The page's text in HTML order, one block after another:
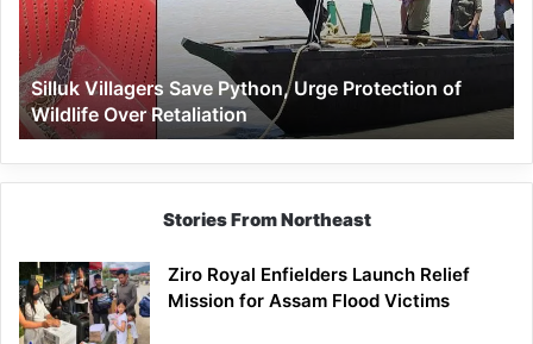
Protection
of
Wildlife
Over
Retaliation
Silluk Villagers Save Python, Urge Protection of
Wildlife Over Retaliation
Stories From Northeast
Ziro Royal Enfielders Launch Relief
Mission for Assam Flood Victims